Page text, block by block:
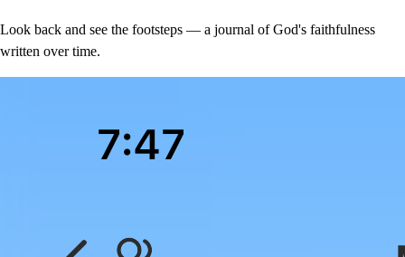
Look back and see the footsteps — a journal of God's faithfulness
written over time.